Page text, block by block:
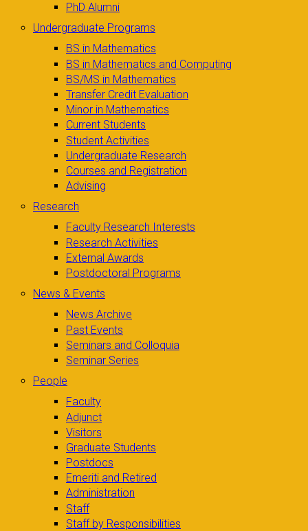
PhD Alumni
Undergraduate Programs
BS in Mathematics
BS in Mathematics and Computing
BS/MS in Mathematics
Transfer Credit Evaluation
Minor in Mathematics
Current Students
Student Activities
Undergraduate Research
Courses and Registration
Advising
Research
Faculty Research Interests
Research Activities
External Awards
Postdoctoral Programs
News & Events
News Archive
Past Events
Seminars and Colloquia
Seminar Series
People
Faculty
Adjunct
Visitors
Graduate Students
Postdocs
Emeriti and Retired
Administration
Staff
Staff by Responsibilities